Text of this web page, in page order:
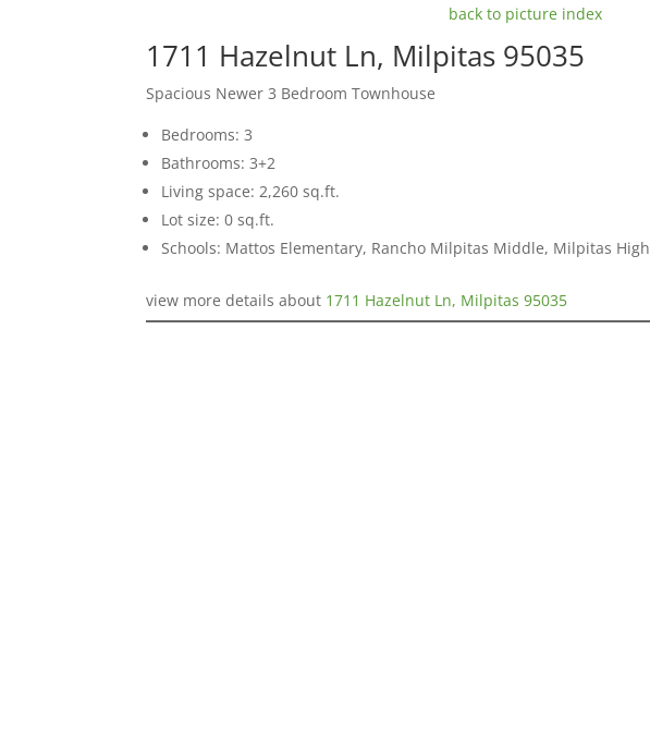
back to picture index
1711 Hazelnut Ln, Milpitas 95035
Spacious Newer 3 Bedroom Townhouse
Bedrooms: 3
Bathrooms: 3+2
Living space: 2,260 sq.ft.
Lot size: 0 sq.ft.
Schools: Mattos Elementary, Rancho Milpitas Middle, Milpitas High
view more details about 1711 Hazelnut Ln, Milpitas 95035